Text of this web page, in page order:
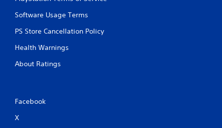
Software Usage Terms
PS Store Cancellation Policy
Health Warnings
About Ratings
Facebook
X